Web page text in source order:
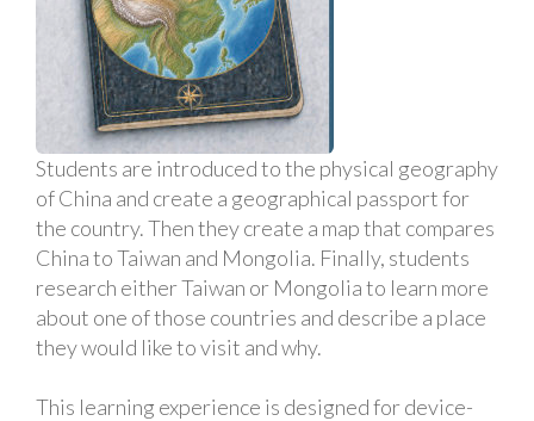
Students are introduced to the physical geography
of China and create a geographical passport for
the country. Then they create a map that compares
China to Taiwan and Mongolia. Finally, students
research either Taiwan or Mongolia to learn more
about one of those countries and describe a place
they would like to visit and why.
This learning experience is designed for device-